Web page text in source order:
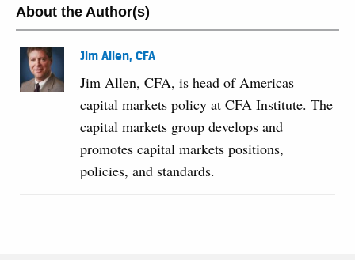
About the Author(s)
Jim Allen, CFA
Jim Allen, CFA, is head of Americas
capital markets policy at CFA Institute. The
capital markets group develops and
promotes capital markets positions,
policies, and standards.